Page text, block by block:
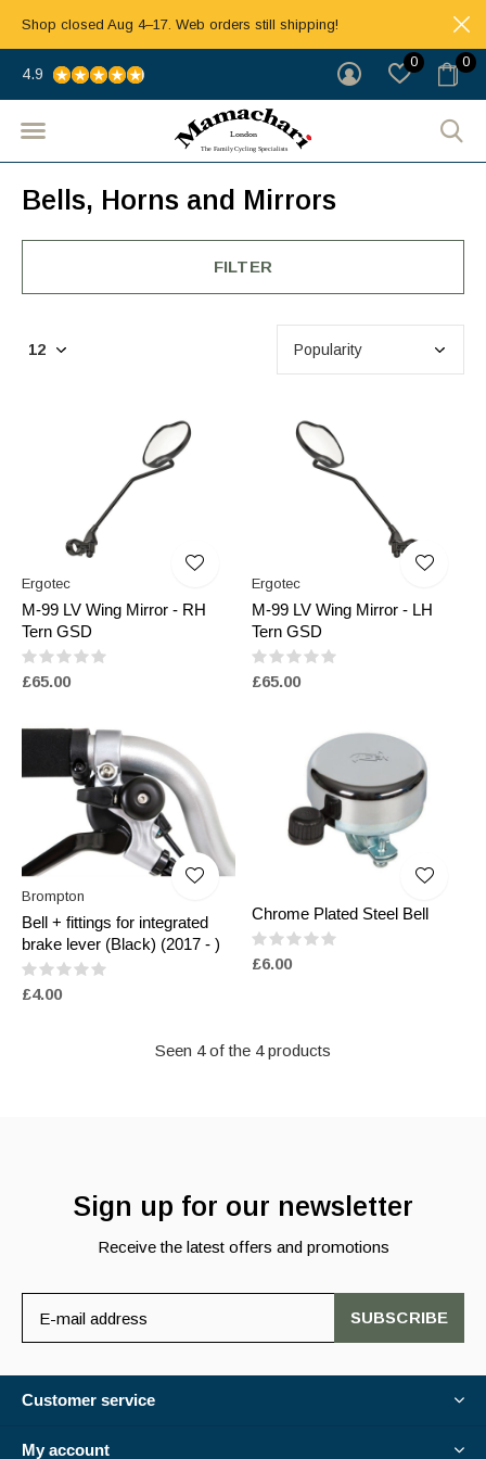
0 0
4.9
Shop closed Aug 4–17. Web orders still shipping!
Bells, Horns and Mirrors
FILTER
Ergotec
M-99 LV Wing Mirror - RH
Tern GSD
£65.00
Ergotec
M-99 LV Wing Mirror - LH
Tern GSD
£65.00
Brompton
Bell + fittings for integrated
brake lever (Black) (2017 - )
£4.00
Chrome Plated Steel Bell
£6.00
Seen 4 of the 4 products
Sign up for our newsletter
Receive the latest offers and promotions
SUBSCRIBE
Customer service
My account